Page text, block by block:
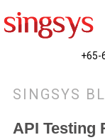
+65-
SINGSYS
API Testing